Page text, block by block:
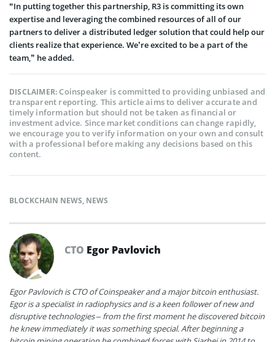
“In putting together this partnership, R3 is committing its own
expertise and leveraging the combined resources of all of our
partners to deliver a distributed ledger solution that could help our
clients realize that experience. We’re excited to be a part of the
team,” he added.
DISCLAIMER:Coinspeaker is committed to providing unbiased and
transparent reporting. This article aims to deliver accurate and
timely information but should not be taken as financial or
investment advice. Since market conditions can change rapidly,
we encourage you to verify information on your own and consult
with a professional before making any decisions based on this
content.
BLOCKCHAIN NEWS, NEWS
CTO Egor Pavlovich
Egor Pavlovich is CTO of Coinspeaker and a major bitcoin enthusiast.
Egor is a specialist in radiophysics and is a keen follower of new and
disruptive technologies – from the first moment he discovered bitcoin
he knew immediately it was something special. After beginning a